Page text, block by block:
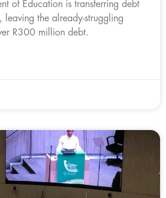
of Education is transferring debt
leaving the already-struggling
R300 million debt.